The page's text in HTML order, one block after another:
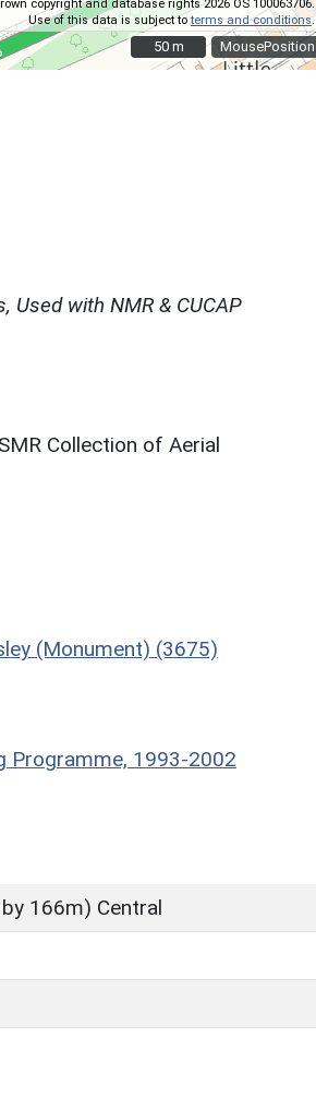
MousePosition
copyright and database rights 2026 OS 100063706.
Use of this data is subject toterms and conditions.
50 m
50 m
Used with NMR & CUCAP
Collection of Aerial
(Monument) (3675)
Programme, 1993-2002
166m) Central